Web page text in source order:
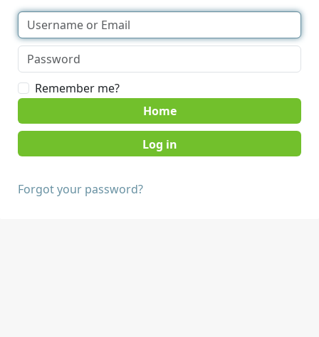
Remember me?
Home
Forgot your password?